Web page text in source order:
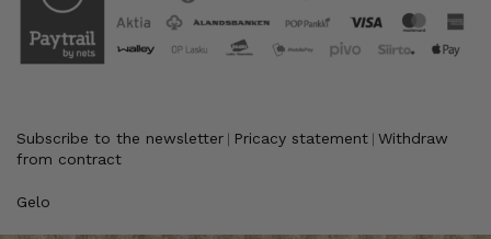
Subscribe to the newsletter Pricacy statement Withdraw
from contract
Gelo